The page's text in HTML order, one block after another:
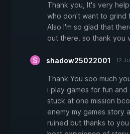
Thank you, It's very
who don't want to grind
Also I'm so glad that
out there. so thank you
shadow25022001 12
Thank You soo much
i play games for fun
stuck at one mission
enemy my games story
ruined but thanks to